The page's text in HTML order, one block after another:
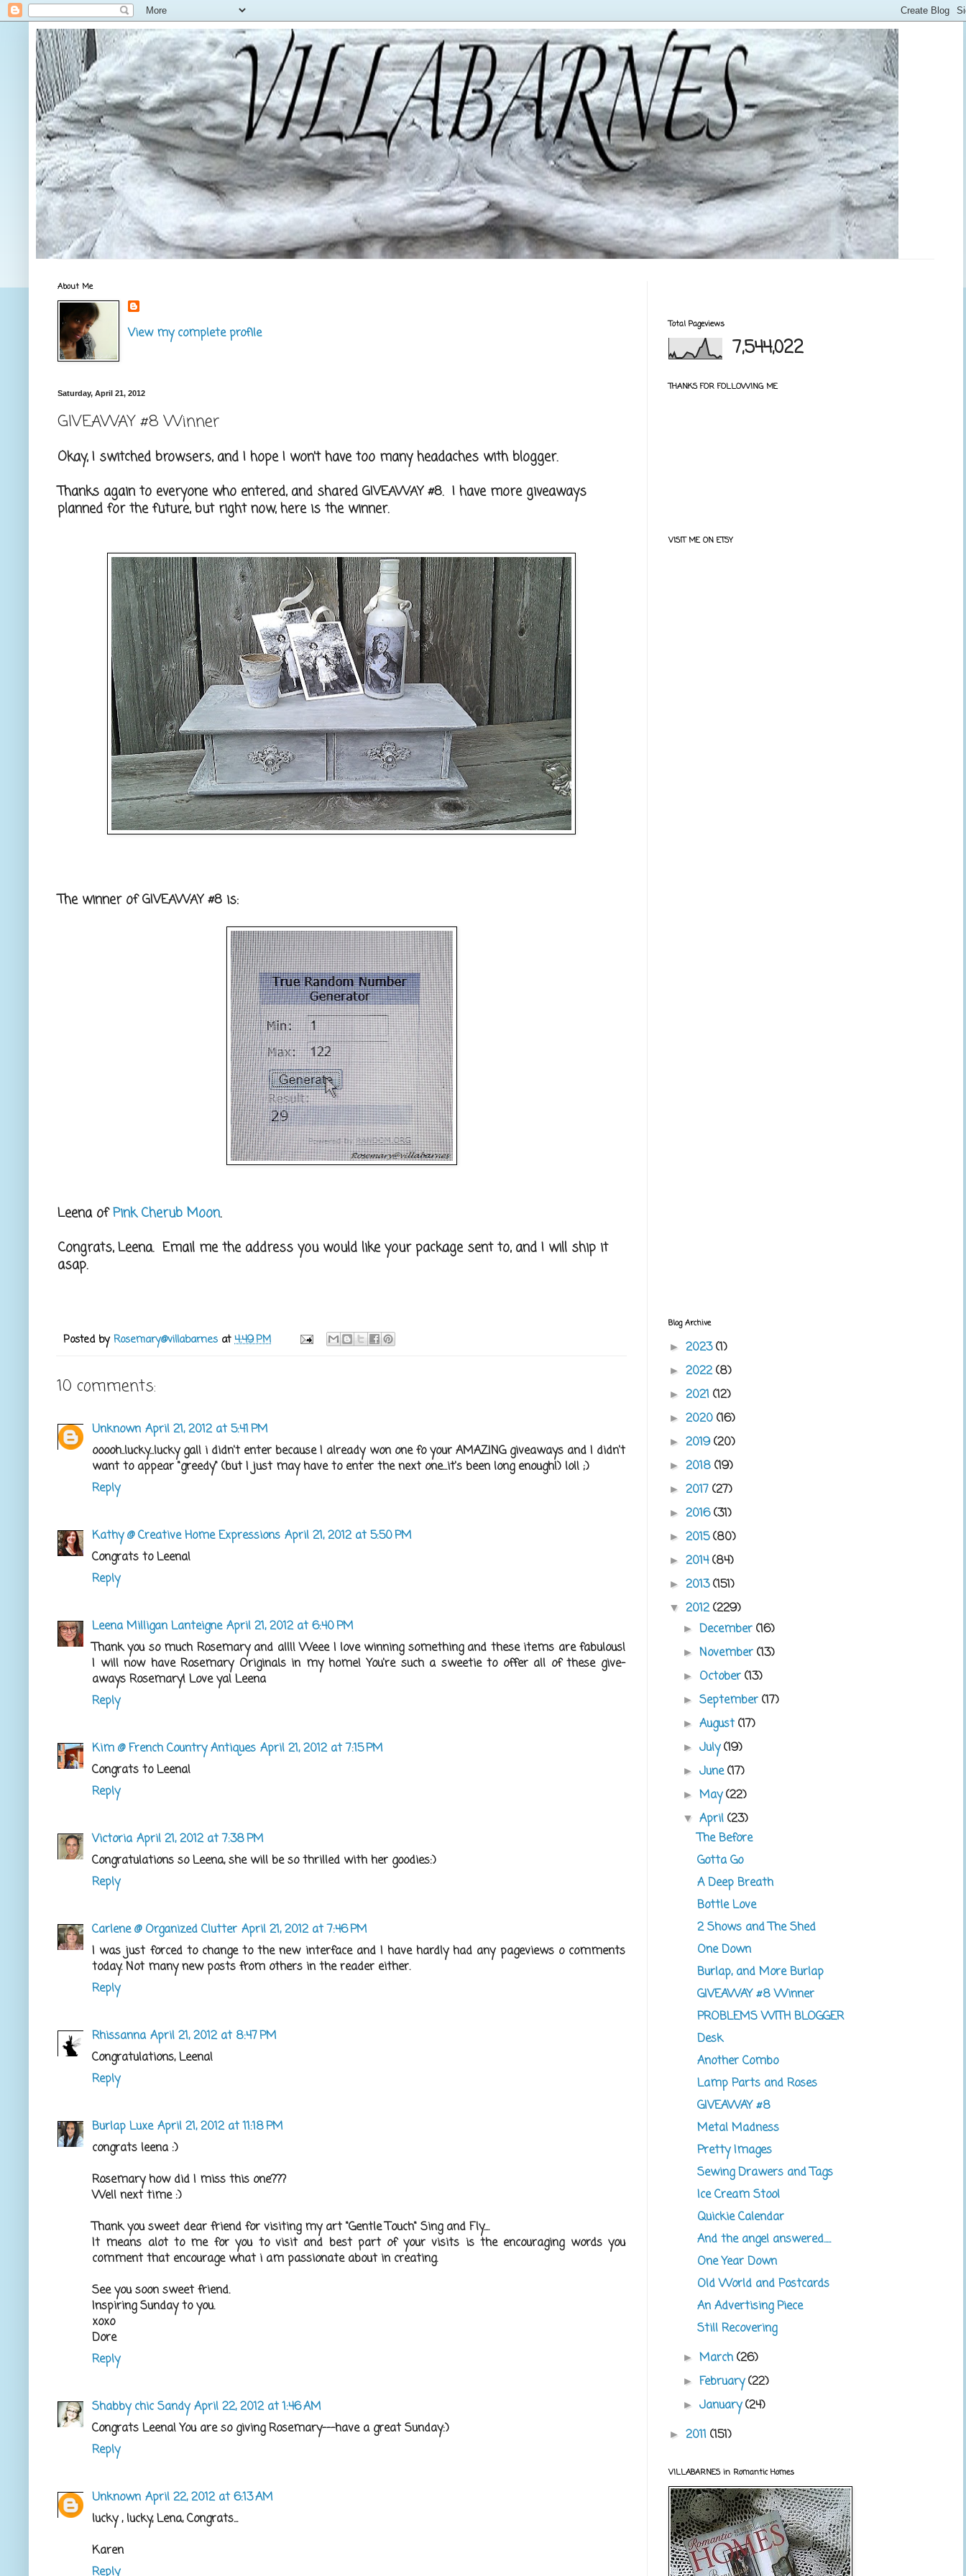
About Me
View my complete profile
Saturday, April 21, 2012
GIVEAWAY #8 Winner
Okay, I switched browsers, and I hope I won't have too many headaches with blogger.
Thanks again to everyone who entered, and shared GIVEAWAY #8. I have more giveaways
planned for the future, but right now, here is the winner.
The winner of GIVEAWAY #8 is:
Leena ofPink Cherub Moon.
Congrats, Leena. Email me the address you would like your package sent to, and I will ship it
asap.
Posted byRosemary@villabarnes at4:49 PM
10 comments:
Unknown April 21, 2012 at 5:41 PM
ooooh..lucky...lucky gal! i didn't enter because I already won one fo your AMAZING giveaways and I didn't
want to appear "greedy" (but I just may have to enter the next one...it's been long enough!) lol! ;)
Reply
Kathy @ Creative Home Expressions April 21, 2012 at 5:50 PM
Congrats to Leena!
Reply
Leena Milligan Lanteigne April 21, 2012 at 6:40 PM
Thank you so much Rosemary and all!! Weee I love winning something and these items are fabulous!
I will now have Rosemary Originals in my home! You're such a sweetie to offer all of these give-
aways Rosemary! Love ya! Leena
Reply
Kim @ French Country Antiques April 21, 2012 at 7:15 PM
Congrats to Leena!
Reply
Victoria April 21, 2012 at 7:38 PM
Congratulations so Leena, she will be so thrilled with her goodies:)
Reply
Carlene @ Organized Clutter April 21, 2012 at 7:46 PM
I was just forced to change to the new interface and I have hardly had any pageviews o comments
today. Not many new posts from others in the reader either.
Reply
Rhissanna April 21, 2012 at 8:47 PM
Congratulations, Leena!
Reply
Burlap Luxe April 21, 2012 at 11:18 PM
congrats leena :)
Rosemary how did I miss this one???
Well next time :)
Thank you sweet dear friend for visiting my art "Gentle Touch" Sing and Fly....
It means alot to me for you to visit and best part of your visits is the encouraging words you
comment that encourage what i am passionate about in creating.
See you soon sweet friend.
Inspiring Sunday to you.
xoxo
Dore
Reply
Shabby chic Sandy April 22, 2012 at 1:46 AM
Congrats Leena! You are so giving Rosemary---have a great Sunday:)
Reply
Unknown April 22, 2012 at 6:13 AM
lucky , lucky, Lena, Congrats...
Karen
Total Pageviews
7,544,022
THANKS FOR FOLLOWING ME
VISIT ME ON ETSY
Blog Archive
► 2023(1)
► 2022(8)
► 2021 (12)
► 2020 (16)
► 2019(20)
► 2018 (19)
► 2017 (27)
► 2016(31)
► 2015(80)
► 2014(84)
► 2013(151)
▼ 2012(229)
►December(16)
►November(13)
► October(13)
►September(17)
►August(17)
►July(19)
►June(17)
►May(22)
▼April(23)
The Before
Gotta Go
A Deep Breath
Bottle Love
2 Shows and The Shed
One Down
Burlap, and More Burlap
GIVEAWAY #8 Winner
PROBLEMS WITH BLOGGER
Desk
Another Combo
Lamp Parts and Roses
GIVEAWAY #8
Metal Madness
Pretty Images
Sewing Drawers and Tags
Ice Cream Stool
Quickie Calendar
And the angel answered.....
One Year Down
Old World and Postcards
An Advertising Piece
Still Recovering
►March(26)
►February(22)
►January(24)
► 2011 (151)
VILLABARNES in Romantic Homes